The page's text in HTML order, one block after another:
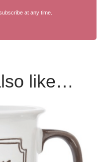
at any time.
like…